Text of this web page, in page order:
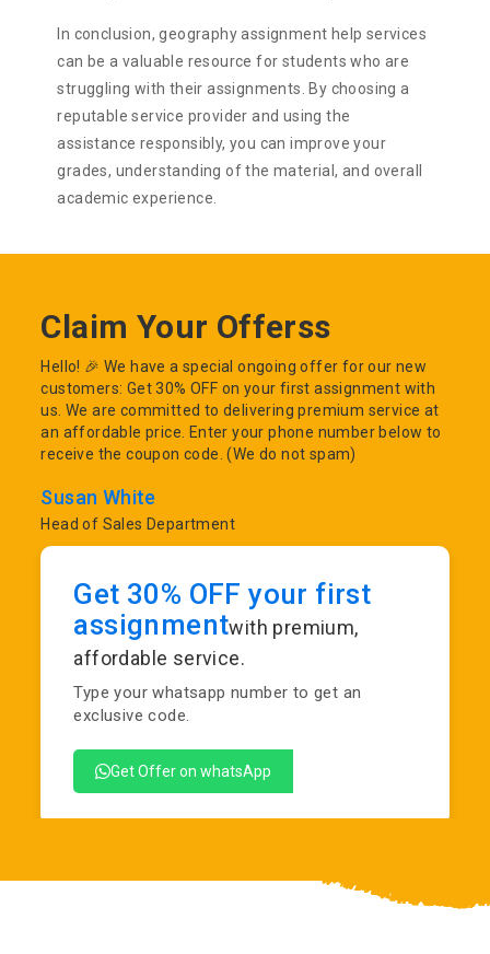
In conclusion, geography assignment help services
can be a valuable resource for students who are
struggling with their assignments. By choosing a
reputable service provider and using the
assistance responsibly, you can improve your
grades, understanding of the material, and overall
academic experience.
Claim Your Offerss
Hello! 🎉 We have a special ongoing offer for our new
customers: Get 30% OFF on your first assignment with
us. We are committed to delivering premium service at
an affordable price. Enter your phone number below to
receive the coupon code. (We do not spam)
Susan White
Head of Sales Department
Get 30% OFF your first
assignmentwith premium,
affordable service.
Type your whatsapp number to get an
exclusive code.
Get Offer on whatsApp